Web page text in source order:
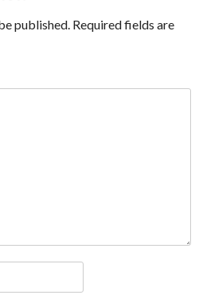
published. Required fields are